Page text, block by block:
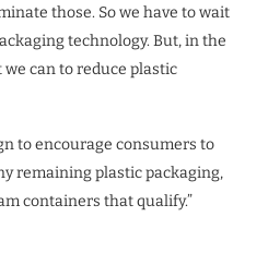
those. So we have to wait
technology. But, in the
can to reduce plastic
to encourage consumers to
remaining plastic packaging,
containers that qualify.”